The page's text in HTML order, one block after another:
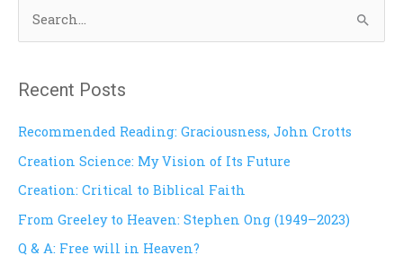
r
c
h
:
Recent Posts
Recommended Reading: Graciousness, John Crotts
Creation Science: My Vision of Its Future
Creation: Critical to Biblical Faith
From Greeley to Heaven: Stephen Ong (1949–2023)
Q & A: Free will in Heaven?